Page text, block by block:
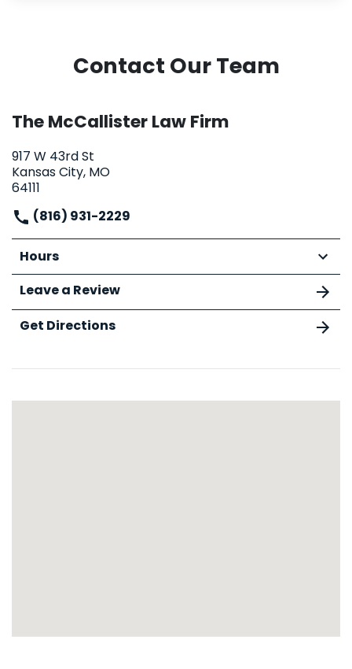
Contact Our Team
The McCallister Law Firm
917 W 43rd St
Kansas City, MO
64111
(816) 931-2229
Hours
Leave a Review
Get Directions